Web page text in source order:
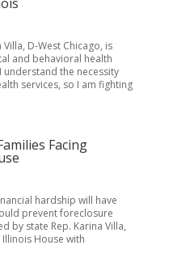
Villa, D-West Chicago, is
and behavioral health
understand the necessity
services, so I am fighting
Facing
hardship will have
prevent foreclosure
by state Rep. Karina Villa,
House with